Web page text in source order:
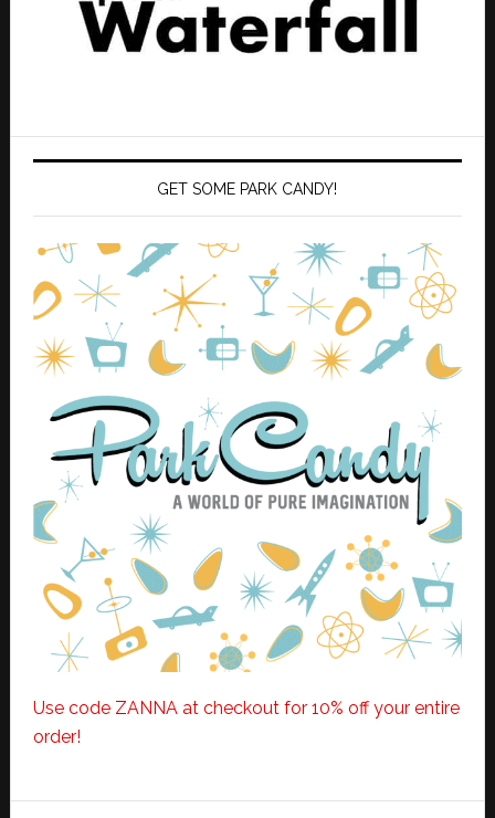
GET SOME PARK CANDY!
Use code ZANNA at checkout for 10% off your entire
order!